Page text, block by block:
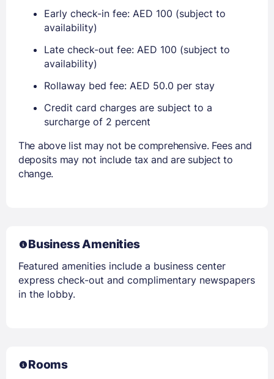
Early check-in fee: AED 100 (subject to
availability)
Late check-out fee: AED 100 (subject to
availability)
Rollaway bed fee: AED 50.0 per stay
Credit card charges are subject to a
surcharge of 2 percent
The above list may not be comprehensive. Fees and
deposits may not include tax and are subject to
change.
Business Amenities
Featured amenities include a business center
express check-out and complimentary newspapers
in the lobby.
Rooms